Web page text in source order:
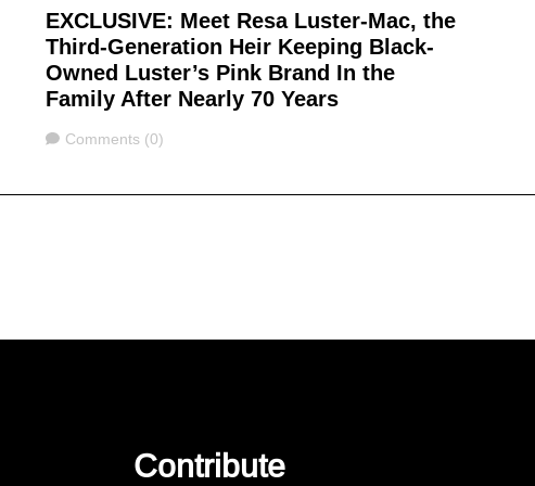
EXCLUSIVE: Meet Resa Luster-Mac, the
Third-Generation Heir Keeping Black-
Owned Luster’s Pink Brand In the
Family After Nearly 70 Years
Comments
Comments (0)
Contribute